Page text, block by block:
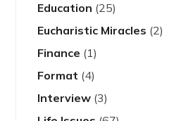
Education (25)
Eucharistic Miracles (2)
Finance (1)
Format (4)
Interview (3)